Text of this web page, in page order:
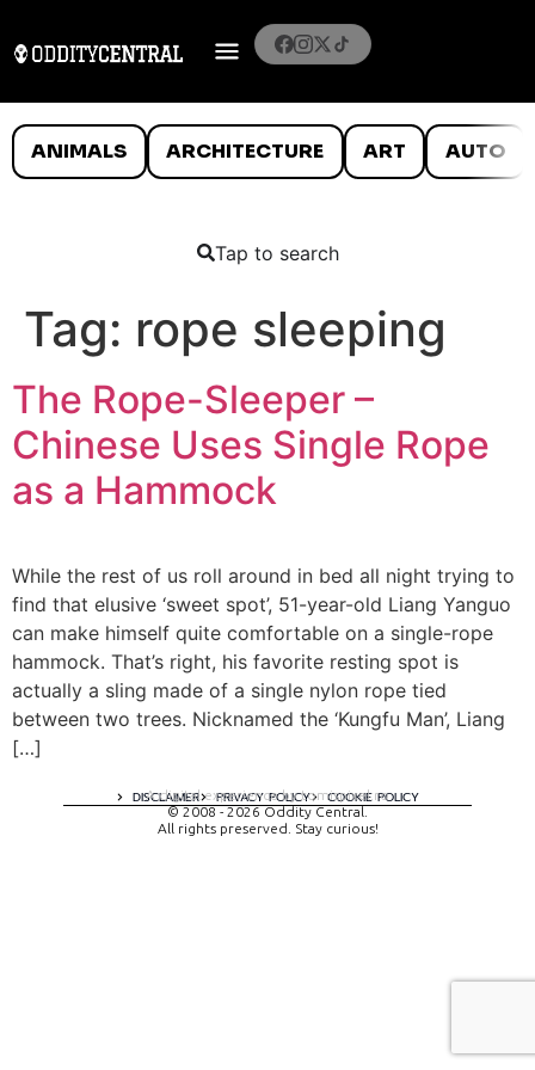
ANIMALS ARCHITECTURE ART AUTO
Tap to search
Tag: rope sleeping
The Rope-Sleeper –
Chinese Uses Single Rope
as a Hammock
While the rest of us roll around in bed all night trying to
find that elusive ‘sweet spot’, 51-year-old Liang Yanguo
can make himself quite comfortable on a single-rope
hammock. That’s right, his favorite resting spot is
actually a sling made of a single nylon rope tied
between two trees. Nicknamed the ‘Kungfu Man’, Liang
[…]
DISCLAIMER PRIVACY POLICY COOKIE POLICY
A digital experience by tomispixel.ro
© 2008 - 2026 Oddity Central.
All rights preserved. Stay curious!